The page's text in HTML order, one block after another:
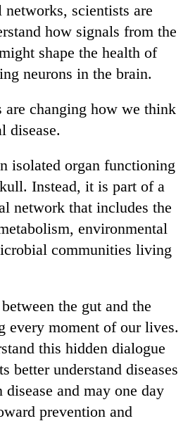
networks, scientists are
how signals from the
shape the health of
neurons in the brain.
are changing how we think
disease.
isolated organ functioning
Instead, it is part of a
network that includes the
environmental
communities living
the gut and the
every moment of our lives.
this hidden dialogue
better understand diseases
disease and may one day
prevention and